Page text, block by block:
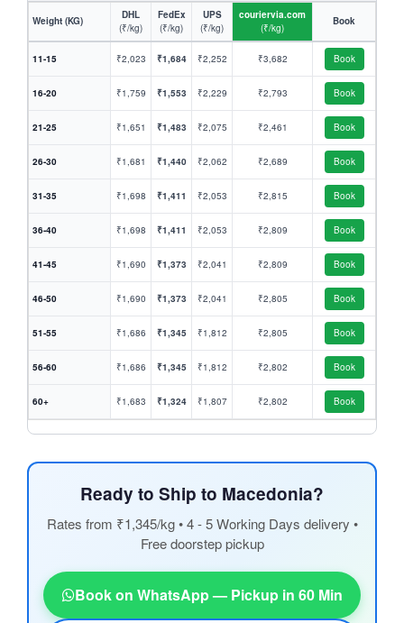
Weight (KG)
DHL
(₹/kg)
FedEx
(₹/kg)
UPS
(₹/kg)
couriervia.com
(₹/kg)
Book
11-15 ₹2,023 ₹1,684 ₹2,252 ₹3,682 Book
16-20 ₹1,759 ₹1,553 ₹2,229 ₹2,793 Book
21-25 ₹1,651 ₹1,483 ₹2,075 ₹2,461 Book
26-30 ₹1,681 ₹1,440 ₹2,062 ₹2,689 Book
31-35 ₹1,698 ₹1,411 ₹2,053 ₹2,815 Book
36-40 ₹1,698 ₹1,411 ₹2,053 ₹2,809 Book
41-45 ₹1,690 ₹1,373 ₹2,041 ₹2,809 Book
46-50 ₹1,690 ₹1,373 ₹2,041 ₹2,805 Book
51-55 ₹1,686 ₹1,345 ₹1,812 ₹2,805 Book
56-60 ₹1,686 ₹1,345 ₹1,812 ₹2,802 Book
60+ ₹1,683 ₹1,324 ₹1,807 ₹2,802 Book
Ready to Ship to Macedonia?
Rates from ₹1,345/kg • 4 - 5 Working Days delivery •
Free doorstep pickup
Book on WhatsApp — Pickup in 60 Min